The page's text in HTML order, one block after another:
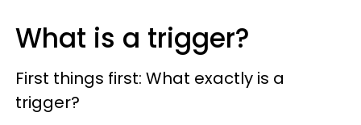
What is a trigger?
First things first: What exactly is a
trigger?